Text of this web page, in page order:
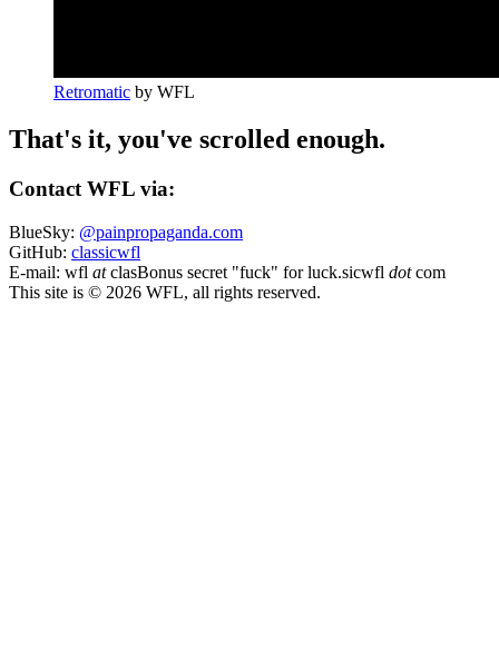
Retromatic by WFL
That's it, you've scrolled enough.
Contact WFL via:
BlueSky: @painpropaganda.com
GitHub: classicwfl
E-mail: wfl atclasBonus secret "fuck" for luck.sicwfl dotcom
This site is © 2026 WFL, all rights reserved.